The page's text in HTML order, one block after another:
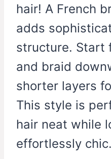
hair! A French
adds
structure. Start
and braid
shorter layers
This style is
hair neat while
effortlessly chic.